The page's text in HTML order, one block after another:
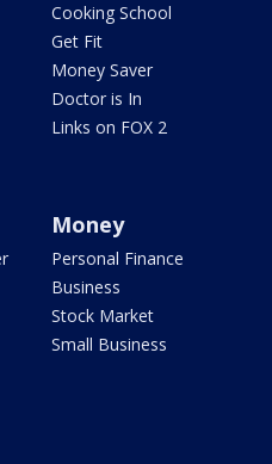
Cooking School
Get Fit
Money Saver
Doctor is In
Links on FOX 2
Money
Personal Finance
Business
Stock Market
Small Business